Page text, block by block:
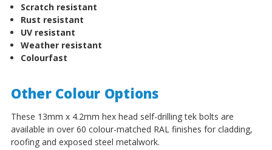
Scratch resistant
Rust resistant
UV resistant
Weather resistant
Colourfast
Other Colour Options
These 13mm x 4.2mm hex head self-drilling tek bolts are
available in over 60 colour-matched RAL finishes for cladding,
roofing and exposed steel metalwork.